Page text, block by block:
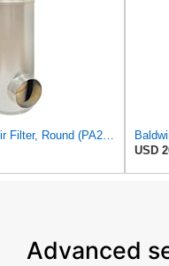
USD
Advanced